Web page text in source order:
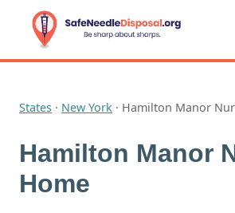
States · New York · Hamilton Manor
Hamilton Manor
Home